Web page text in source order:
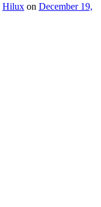
Hilux on December 19,